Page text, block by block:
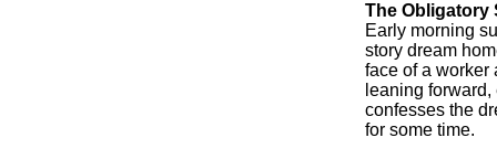
The Obligatory
Early morning
story dream
face of a worker
leaning
confesses the
for some time.